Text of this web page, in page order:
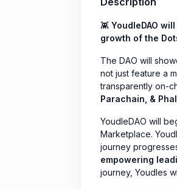
👾 YoudleDAO
growth of the
The DAO will
not just feature a
transparently on-
Parachain, &
YoudleDAO will
Marketplace.
journey
empowering
journey, Youdles